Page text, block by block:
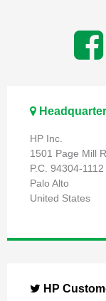
HP Inc.
1501 Page Mill
P.C. 94304-1112
Palo Alto
United States
HP